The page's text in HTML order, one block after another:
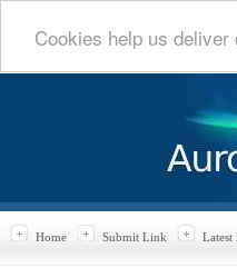
Cookies help us
Home Submit Link Latest